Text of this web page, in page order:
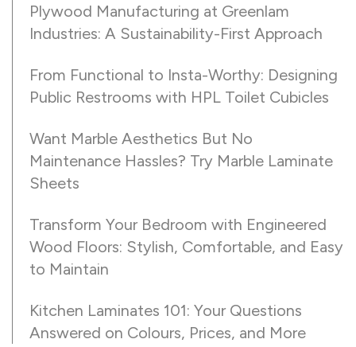
Plywood Manufacturing at Greenlam
Industries: A Sustainability-First Approach
From Functional to Insta-Worthy: Designing
Public Restrooms with HPL Toilet Cubicles
Want Marble Aesthetics But No
Maintenance Hassles? Try Marble Laminate
Sheets
Transform Your Bedroom with Engineered
Wood Floors: Stylish, Comfortable, and Easy
to Maintain
Kitchen Laminates 101: Your Questions
Answered on Colours, Prices, and More